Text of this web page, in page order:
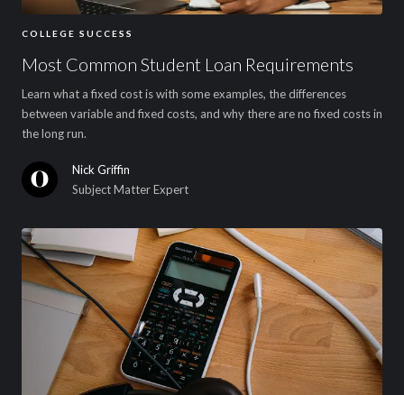
COLLEGE SUCCESS
Most Common Student Loan Requirements
Learn what a fixed cost is with some examples, the differences
between variable and fixed costs, and why there are no fixed costs in
the long run.
Nick Griffin
Subject Matter Expert